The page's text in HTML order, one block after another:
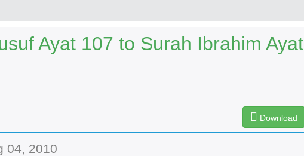
Ayat 107 to Surah Ibrahim Ayat
Download
04, 2010